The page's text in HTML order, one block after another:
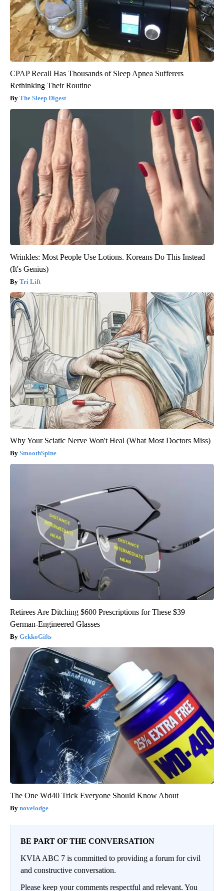
CPAP Recall Has Thousands of Sleep Apnea Sufferers
Rethinking Their Routine
The Sleep Digest
Wrinkles: Most People Use Lotions. Koreans Do This Instead
(It's Genius)
Tri Lift
Why Your Sciatic Nerve Won't Heal (What Most Doctors Miss)
SmoothSpine
Retirees Are Ditching $600 Prescriptions for These $39
German-Engineered Glasses
GekkoGifts
The One Wd40 Trick Everyone Should Know About
novelodge
BE PART OF THE CONVERSATION
KVIA ABC 7 is committed to providing a forum for civil
and constructive conversation.
Please keep your comments respectful and relevant. You